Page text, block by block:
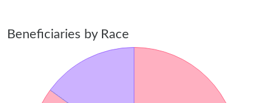
Beneficiaries by Race